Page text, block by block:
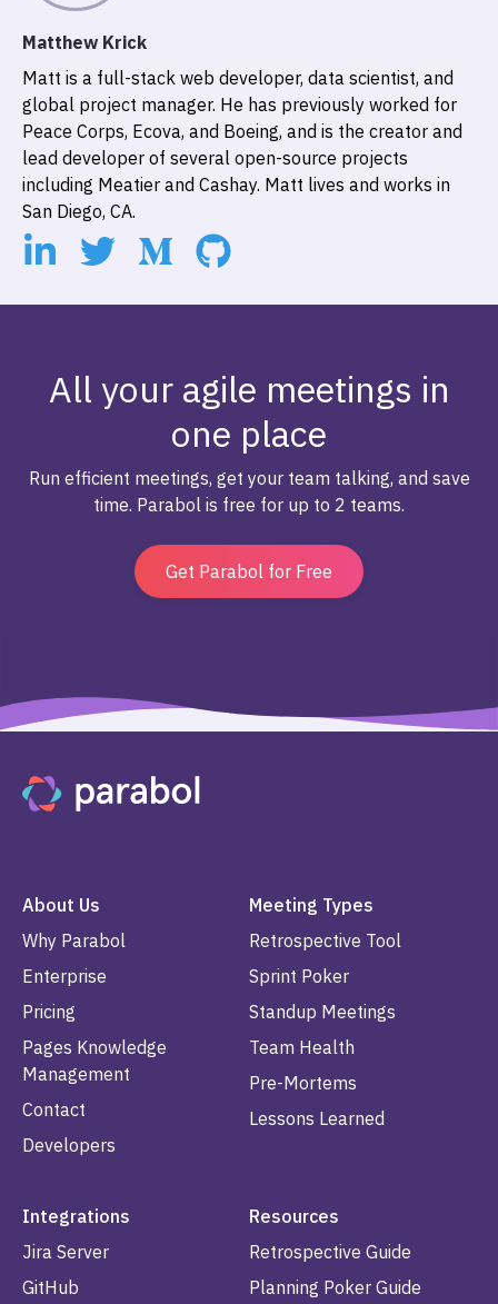
Matthew Krick
Matt is a full-stack web developer, data scientist, and
global project manager. He has previously worked for
Peace Corps, Ecova, and Boeing, and is the creator and
lead developer of several open-source projects
including Meatier and Cashay. Matt lives and works in
San Diego, CA.
All your agile meetings in
one place
Run efficient meetings, get your team talking, and save
time. Parabol is free for up to 2 teams.
Get Parabol for Free
About Us
Why Parabol
Enterprise
Pricing
Pages Knowledge
Management
Contact
Developers
Meeting Types
Retrospective Tool
Sprint Poker
Standup Meetings
Team Health
Pre-Mortems
Lessons Learned
Integrations
Jira Server
GitHub
Resources
Retrospective Guide
Planning Poker Guide